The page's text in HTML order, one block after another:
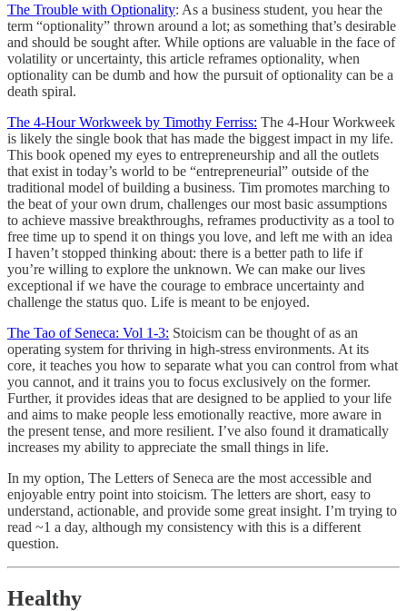
The Trouble with Optionality: As a business student, you hear the
term “optionality” thrown around a lot; as something that’s desirable
and should be sought after. While options are valuable in the face of
volatility or uncertainty, this article reframes optionality, when
optionality can be dumb and how the pursuit of optionality can be a
death spiral.
The 4-Hour Workweek by Timothy Ferriss: The 4-Hour Workweek
is likely the single book that has made the biggest impact in my life.
This book opened my eyes to entrepreneurship and all the outlets
that exist in today’s world to be “entrepreneurial” outside of the
traditional model of building a business. Tim promotes marching to
the beat of your own drum, challenges our most basic assumptions
to achieve massive breakthroughs, reframes productivity as a tool to
free time up to spend it on things you love, and left me with an idea
I haven’t stopped thinking about: there is a better path to life if
you’re willing to explore the unknown. We can make our lives
exceptional if we have the courage to embrace uncertainty and
challenge the status quo. Life is meant to be enjoyed.
The Tao of Seneca: Vol 1-3: Stoicism can be thought of as an
operating system for thriving in high-stress environments. At its
core, it teaches you how to separate what you can control from what
you cannot, and it trains you to focus exclusively on the former.
Further, it provides ideas that are designed to be applied to your life
and aims to make people less emotionally reactive, more aware in
the present tense, and more resilient. I’ve also found it dramatically
increases my ability to appreciate the small things in life.
In my option, The Letters of Seneca are the most accessible and
enjoyable entry point into stoicism. The letters are short, easy to
understand, actionable, and provide some great insight. I’m trying to
read ~1 a day, although my consistency with this is a different
question.
Healthy